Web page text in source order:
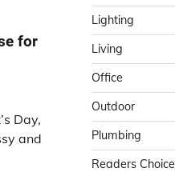
for
Day,
and
Lighting
Living
Office
Outdoor
Plumbing
Readers Choice